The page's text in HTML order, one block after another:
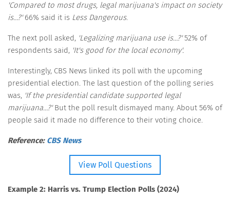
'Compared to most drugs, legal marijuana's impact on society
is…?'66% said it is Less Dangerous.
The next poll asked, 'Legalizing marijuana use is…?'52% of
respondents said, 'It's good for the local economy'.
Interestingly, CBS News linked its poll with the upcoming
presidential election. The last question of the polling series
was, 'If the presidential candidate supported legal
marijuana…?'But the poll result dismayed many. About 56% of
people said it made no difference to their voting choice.
Reference: CBS News
View Poll Questions
Example 2: Harris vs. Trump Election Polls (2024)